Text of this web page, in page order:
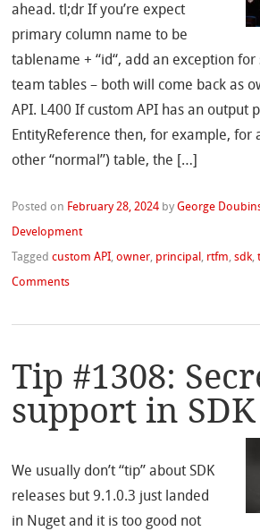
ahead. tl;dr If you’re expect
primary column name to be
tablename + “id“, add an exception for
team tables – both will come back as
API. L400 If custom API has an output
EntityReference then, for example, for
other “normal”) table, the […]
Posted on February 28, 2024 byGeorge
Development
Taggedcustom API,owner, principal , rtfm,sdk,
Comments
Tip #1308:
support in SDK
We usually don’t “tip” about SDK
releases but 9.1.0.3 just landed
in Nuget and it is too good not